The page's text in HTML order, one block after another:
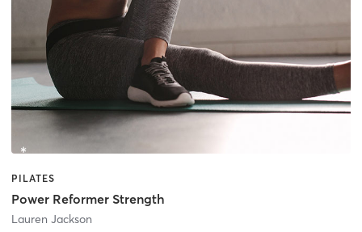
PILATES
Power Reformer Strength
Lauren Jackson